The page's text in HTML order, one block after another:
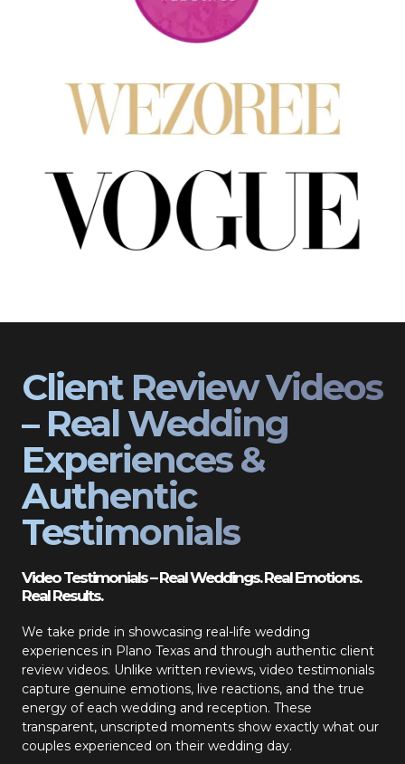
Client Review Videos
– Real Wedding
Experiences &
Authentic
Testimonials
Video Testimonials – Real Weddings. Real Emotions.
Real Results.
We take pride in showcasing real-life wedding
experiences in Plano Texas and through authentic client
review videos. Unlike written reviews, video testimonials
capture genuine emotions, live reactions, and the true
energy of each wedding and reception. These
transparent, unscripted moments show exactly what our
couples experienced on their wedding day.